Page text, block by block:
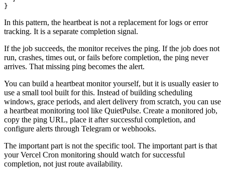
In this pattern, the heartbeat is not a replacement for logs or error
tracking. It is a separate completion signal.
If the job succeeds, the monitor receives the ping. If the job does not
run, crashes, times out, or fails before completion, the ping never
arrives. That missing ping becomes the alert.
You can build a heartbeat monitor yourself, but it is usually easier to
use a small tool built for this. Instead of building scheduling
windows, grace periods, and alert delivery from scratch, you can use
a heartbeat monitoring tool like QuietPulse. Create a monitored job,
copy the ping URL, place it after successful completion, and
configure alerts through Telegram or webhooks.
The important part is not the specific tool. The important part is that
your Vercel Cron monitoring should watch for successful
completion, not just route availability.